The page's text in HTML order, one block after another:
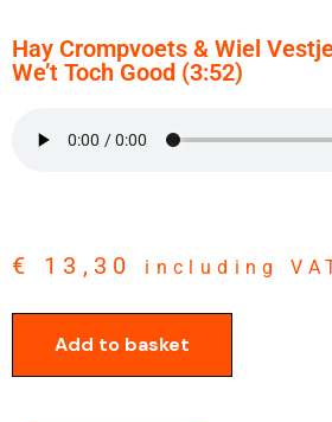
Hay Crompvoets & Wiel
We’t Toch Good (3:52)
€ 13,30 including
Add to basket